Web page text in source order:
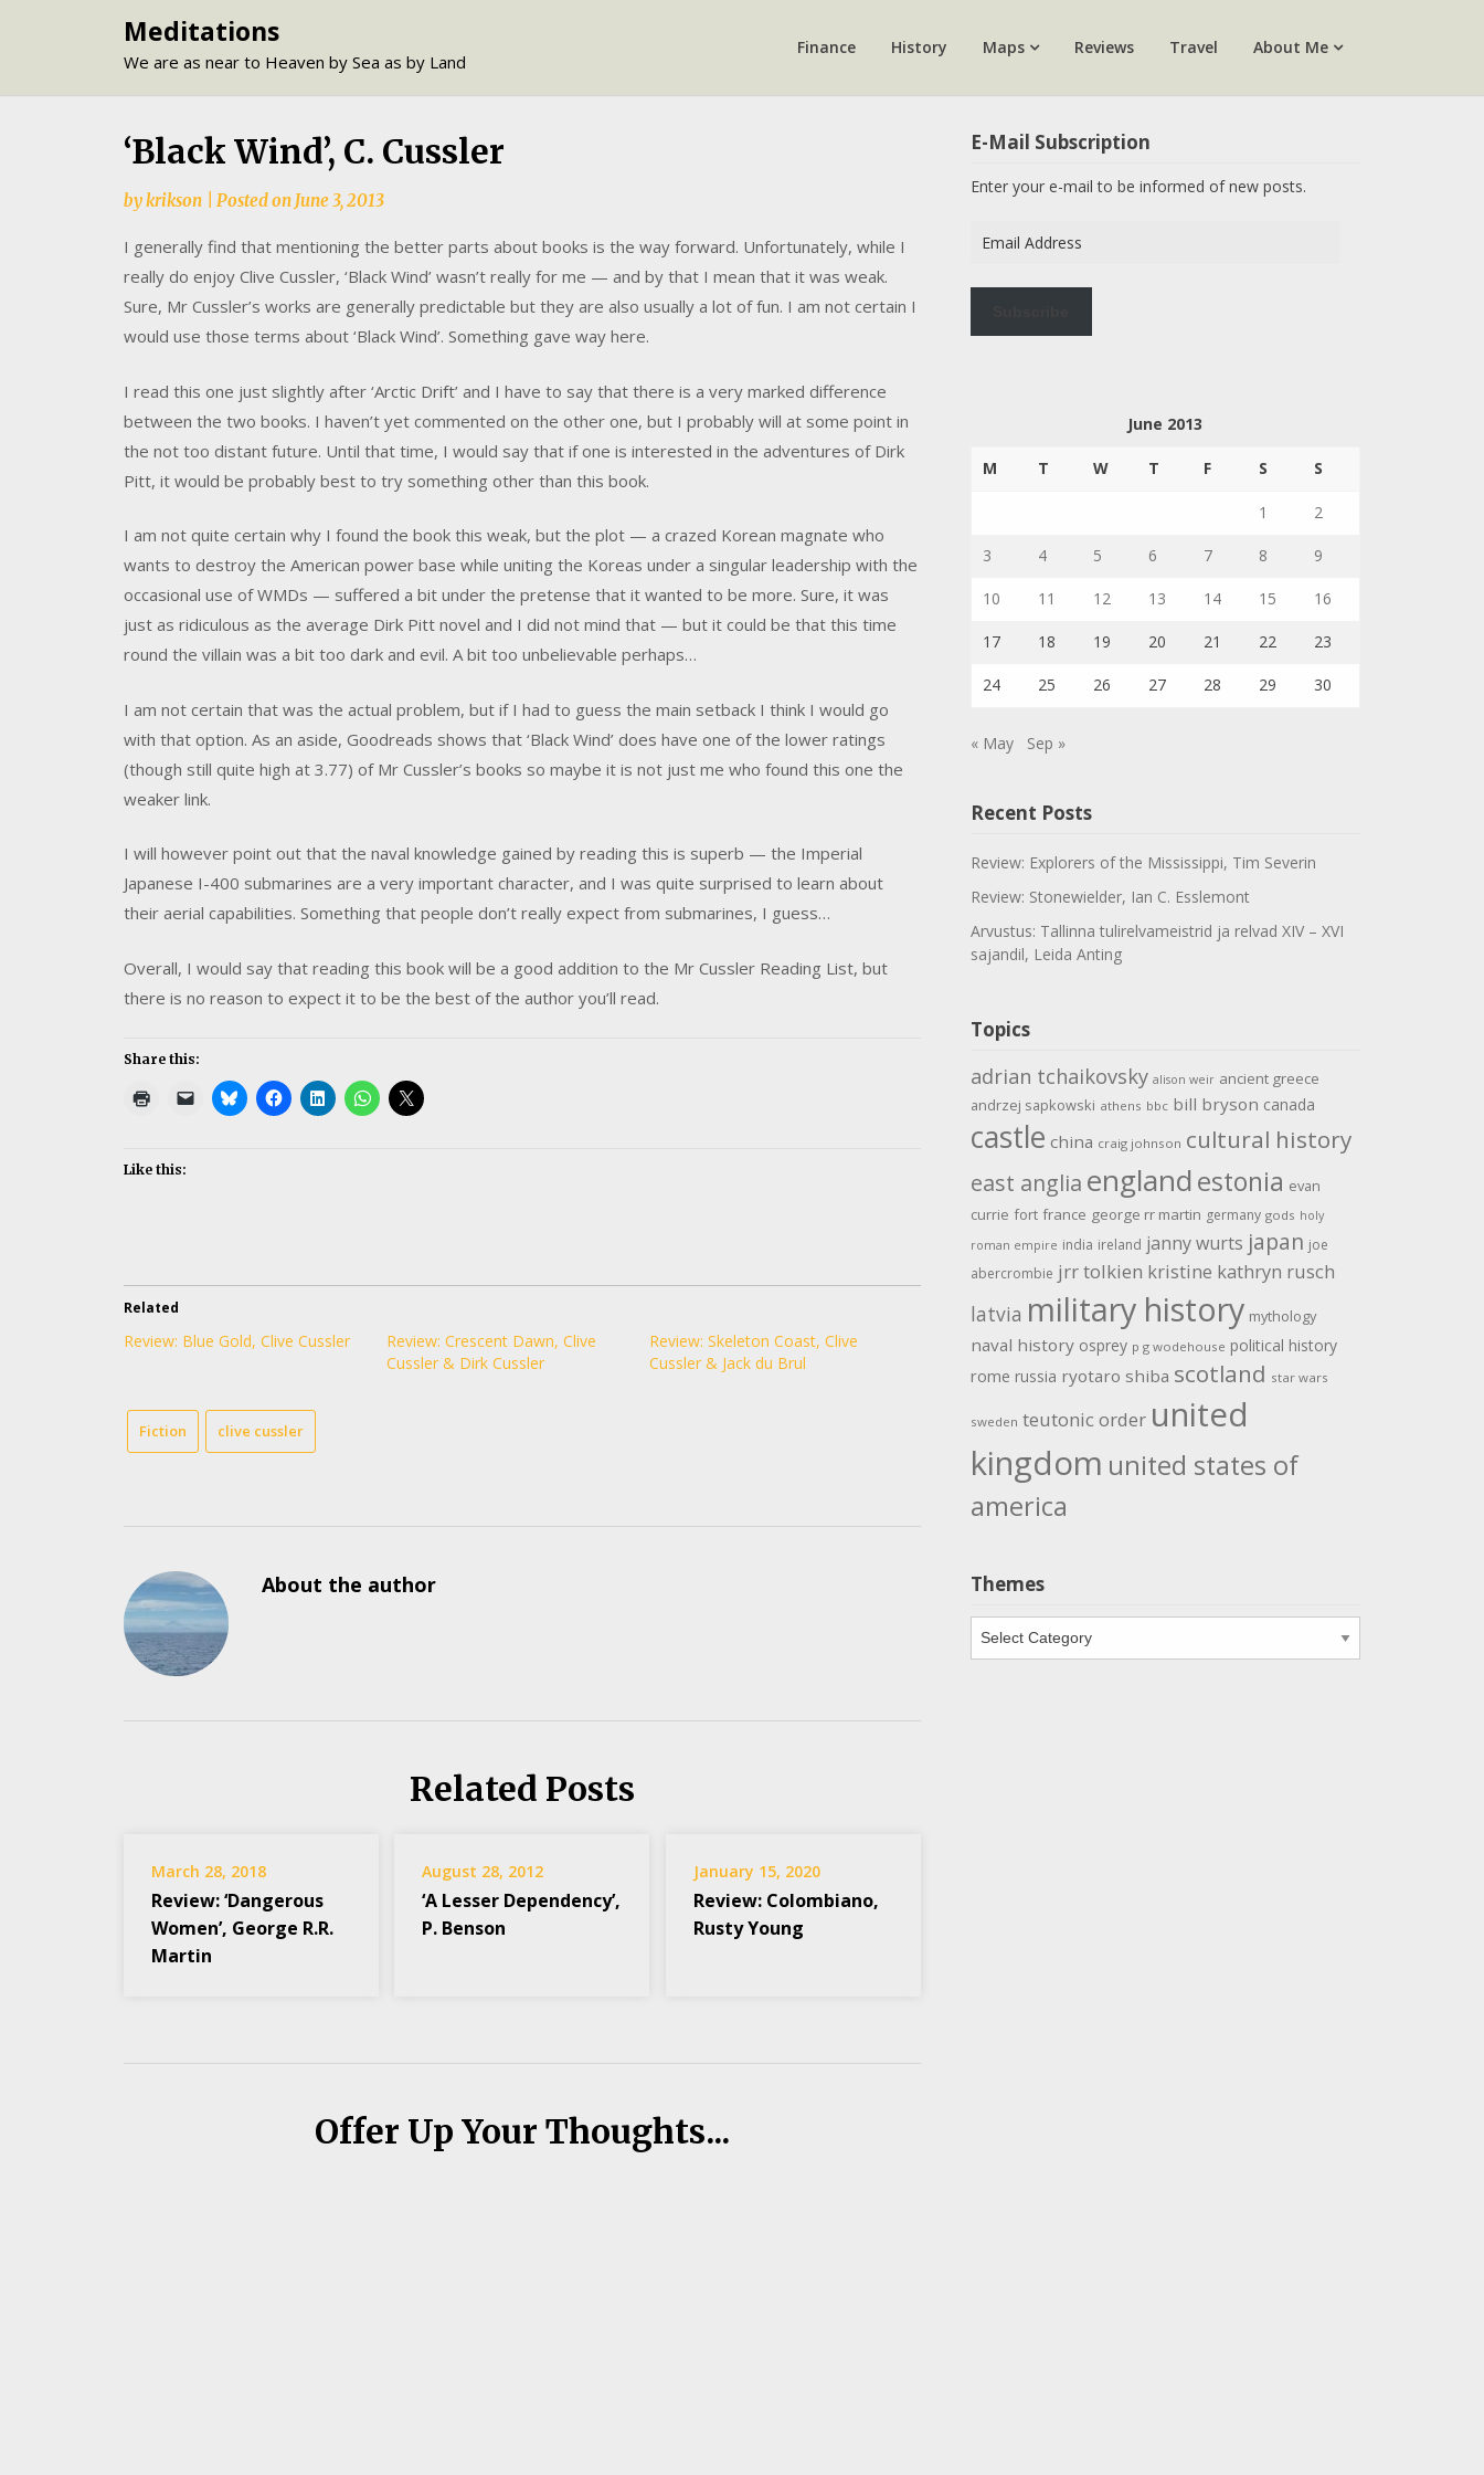
Meditations
We are as near to Heaven by Sea as by Land
Finance History Maps Reviews Travel About Me
‘Black Wind’, C. Cussler
bykrikson Posted on June 3, 2013
I generally find that mentioning the better parts about books is the way forward. Unfortunately, while I
really do enjoy Clive Cussler, ‘Black Wind’ wasn’t really for me — and by that I mean that it was weak.
Sure, Mr Cussler’s works are generally predictable but they are also usually a lot of fun. I am not certain I
would use those terms about ‘Black Wind’. Something gave way here.
I read this one just slightly after ‘Arctic Drift’ and I have to say that there is a very marked difference
between the two books. I haven’t yet commented on the other one, but I probably will at some point in
the not too distant future. Until that time, I would say that if one is interested in the adventures of Dirk
Pitt, it would be probably best to try something other than this book.
I am not quite certain why I found the book this weak, but the plot — a crazed Korean magnate who
wants to destroy the American power base while uniting the Koreas under a singular leadership with the
occasional use of WMDs — suffered a bit under the pretense that it wanted to be more. Sure, it was
just as ridiculous as the average Dirk Pitt novel and I did not mind that — but it could be that this time
round the villain was a bit too dark and evil. A bit too unbelievable perhaps…
I am not certain that was the actual problem, but if I had to guess the main setback I think I would go
with that option. As an aside, Goodreads shows that ‘Black Wind’ does have one of the lower ratings
(though still quite high at 3.77) of Mr Cussler’s books so maybe it is not just me who found this one the
weaker link.
I will however point out that the naval knowledge gained by reading this is superb — the Imperial
Japanese I-400 submarines are a very important character, and I was quite surprised to learn about
their aerial capabilities. Something that people don’t really expect from submarines, I guess…
Overall, I would say that reading this book will be a good addition to the Mr Cussler Reading List, but
there is no reason to expect it to be the best of the author you’ll read.
Share this:
Like this:
Related
Review: Blue Gold, Clive Cussler
Review: Crescent Dawn, Clive
Cussler & Dirk Cussler
Review: Skeleton Coast, Clive
Cussler & Jack du Brul
Fiction clive cussler
About the author
Related Posts
March 28, 2018
Review: ‘Dangerous
Women’, George R.R.
Martin
August 28, 2012
‘A Lesser Dependency’,
P. Benson
January 15, 2020
Review: Colombiano,
Rusty Young
Offer Up Your Thoughts...
E-Mail Subscription
Enter your e-mail to be informed of new posts.
Address
June 2013
M T W T F S S
1 2
3 4 5 6 7 8 9
10 11 12 13 14 15 16
17 18 19 20 21 22 23
24 25 26 27 28 29 30
« May Sep »
Recent Posts
Review: Explorers of the Mississippi, Tim Severin
Review: Stonewielder, Ian C. Esslemont
Arvustus: Tallinna tulirelvameistrid ja relvad XIV – XVI
sajandil, Leida Anting
Topics
adrian tchaikovsky alison weir ancient greece
andrzej sapkowski athens bbc bill bryson canada
castle china craig johnson cultural history
east anglia englandestonia evan
currie fort france george rr martin germany gods holy
roman empire india ireland janny wurts japan joe
abercrombie jrr tolkien kristine kathryn rusch
latvia military history mythology
naval history osprey p g wodehouse political history
rome russia ryotaro shiba scotland star wars
sweden teutonic order united
kingdom united states of
america
Themes
Themes